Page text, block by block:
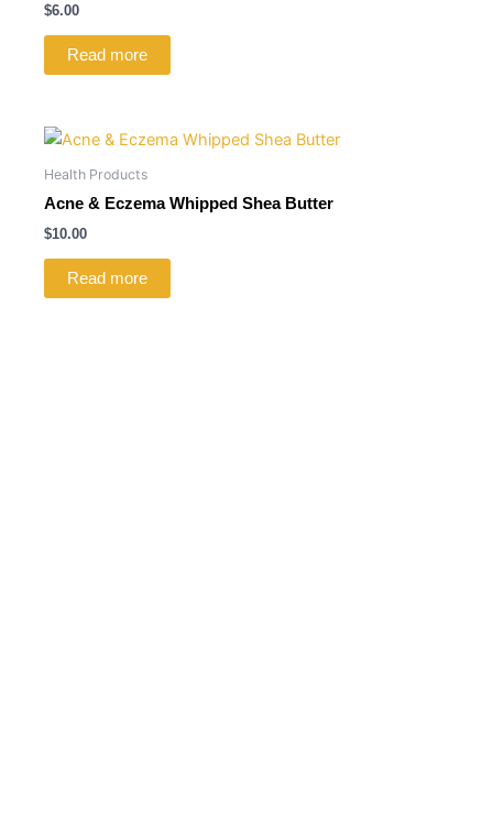
$6.00
Read more
Health Products
Acne & Eczema Whipped Shea Butter
$10.00
Read more